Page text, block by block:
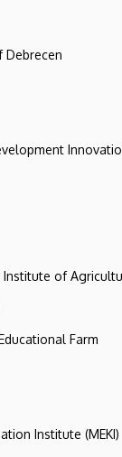
Debrecen
of
Farm
Institute (MEKI)